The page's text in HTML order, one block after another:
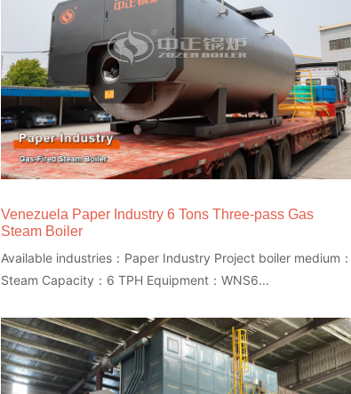
Venezuela Paper Industry 6 Tons Three-pass Gas
Steam Boiler
Available industries：Paper Industry Project boiler medium：
Steam Capacity：6 TPH Equipment：WNS6...